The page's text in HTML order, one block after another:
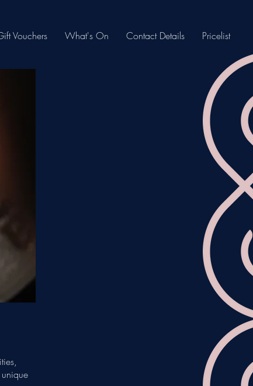
Vouchers What's On Contact Details Pricelist